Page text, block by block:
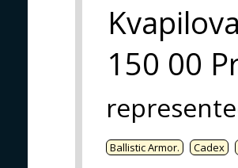
150 00
Ballistic Armor. Cadex